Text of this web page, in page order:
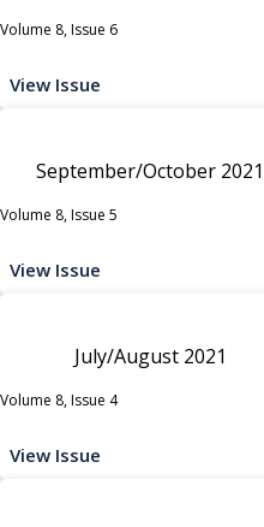
Volume 8, Issue 6
View Issue
September/October 2021
Volume 8, Issue 5
View Issue
July/August 2021
Volume 8, Issue 4
View Issue